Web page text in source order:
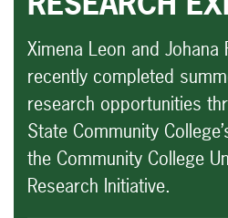
Ximena Leon and Johana
recently completed
research opportunities
State Community
the Community College
Research Initiative.